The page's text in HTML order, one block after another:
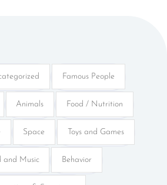
Famous People
Animals Food / Nutrition
Space Toys and Games
and Music Behavior